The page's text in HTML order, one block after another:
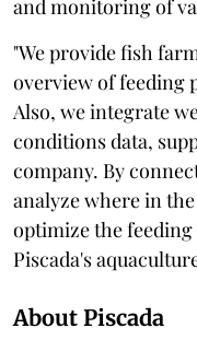
and monitoring of
"We provide fish
overview of feeding
Also, we integrate
conditions data,
company. By
analyze where in
optimize the feeding
Piscada's
About Piscada